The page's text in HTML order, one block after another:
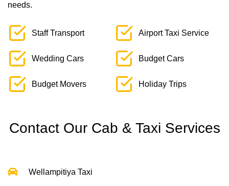
needs.
Staff Transport Airport Taxi Service
Wedding Cars Budget Cars
Budget Movers Holiday Trips
Contact Our Cab & Taxi Services
Wellampitiya Taxi